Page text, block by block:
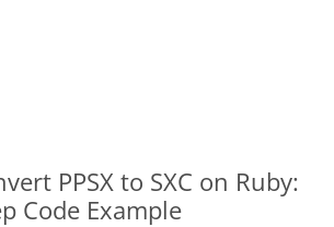
PPSX to SXC on Ruby:
Code Example